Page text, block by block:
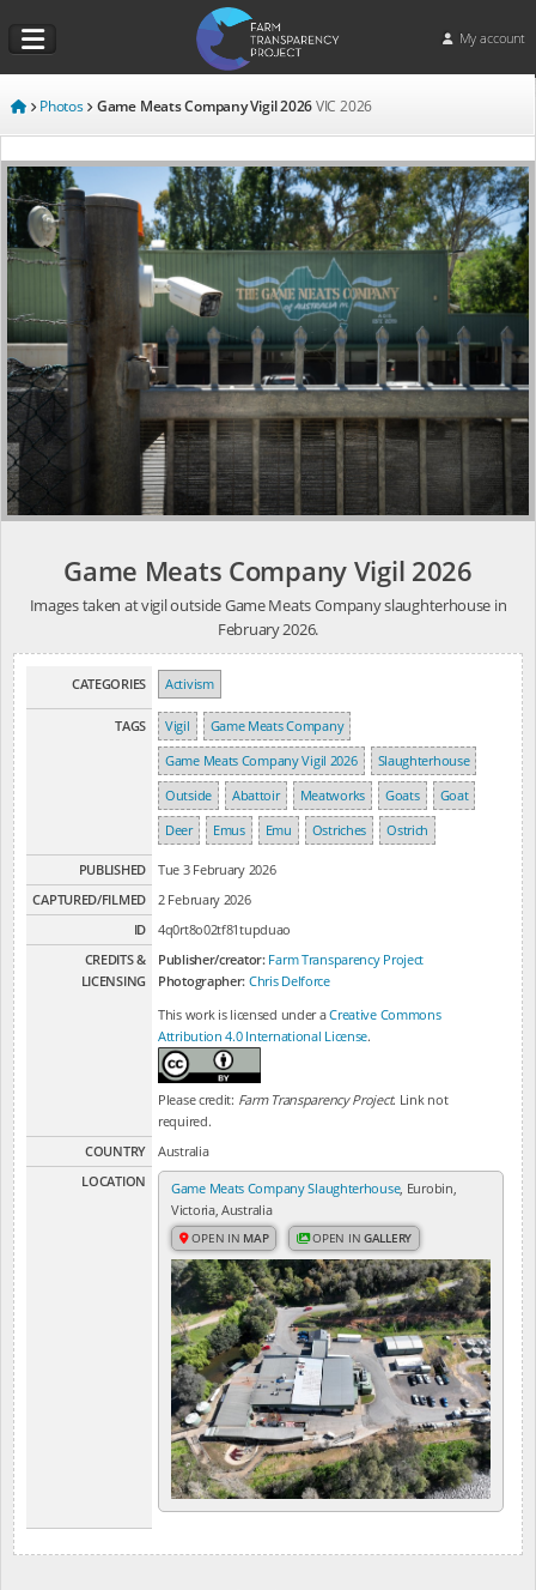
My account
Photos Game Meats Company Vigil 2026VIC 2026
Game Meats Company Vigil 2026
Images taken at vigil outside Game Meats Company slaughterhouse in
February 2026.
CATEGORIES Activism
TAGS Vigil
Game Meats Company
Game Meats Company Vigil 2026
Slaughterhouse
Outside
Abattoir Meatworks Goats
Goat
Deer
Emus Emu Ostriches Ostrich
PUBLISHED
Tue 3 February 2026
CAPTURED/FILMED
2 February 2026
ID
4q0rt8o02tf81tupduao
CREDITS &
LICENSING
Publisher/creator: Farm Transparency Project
Photographer: Chris Delforce
This work is licensed under aCreative Commons
Attribution 4.0 International License.
Please credit: Farm Transparency Project. Link not
required.
COUNTRY
Australia
LOCATION
Game Meats Company Slaughterhouse, Eurobin,
Victoria, Australia
OPEN IN MAP OPEN INGALLERY